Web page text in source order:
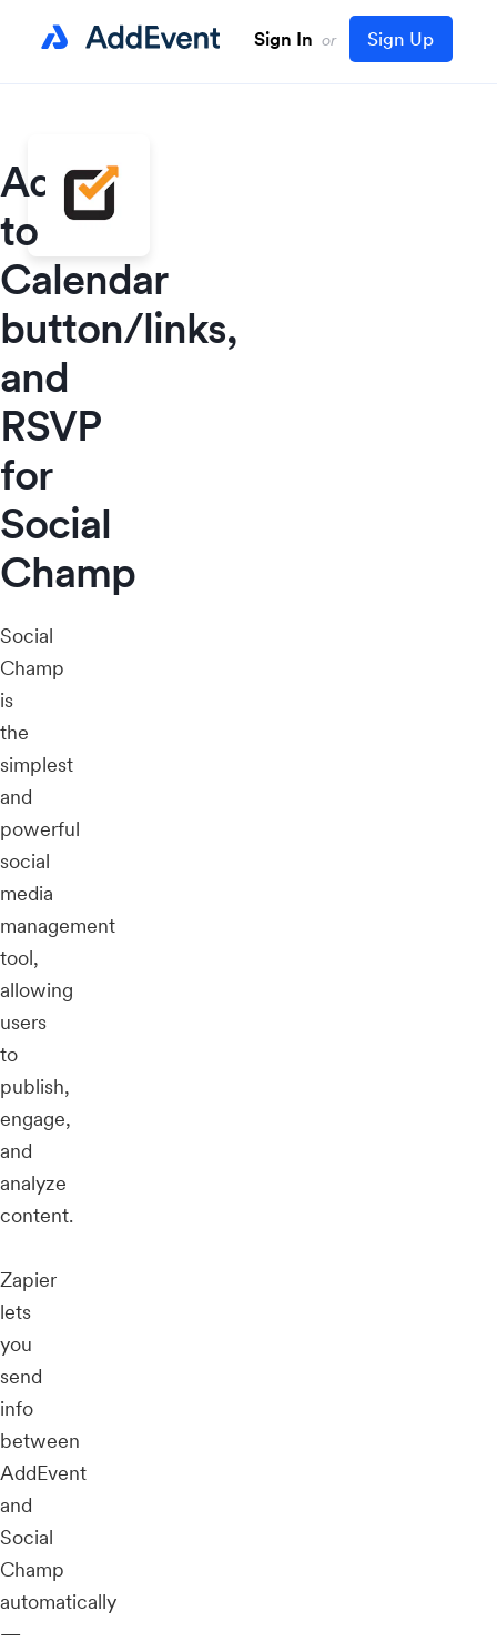
Sign In or Sign Up
Add
to
Calendar
button/links,
and
RSVP
for
Social
Champ
Social
Champ
is
the
simplest
and
powerful
social
media
management
tool,
allowing
users
to
publish,
engage,
and
analyze
content.
Zapier
lets
you
send
info
between
AddEvent
and
Social
Champ
automatically
—